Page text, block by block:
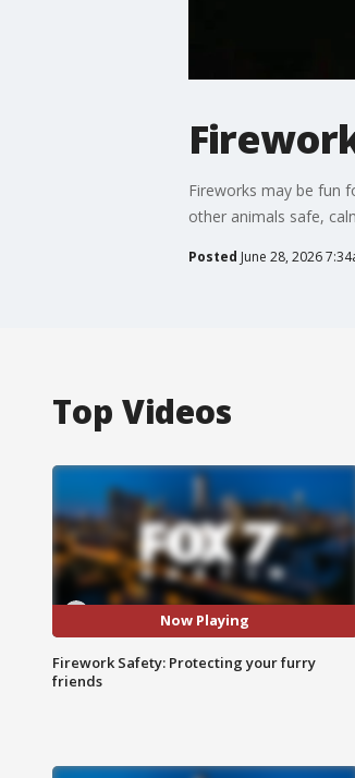
Fireworks may be fun
other animals safe,
Posted June 28, 2026
Top Videos
Now Playing
Firework Safety: Protecting your furry
friends